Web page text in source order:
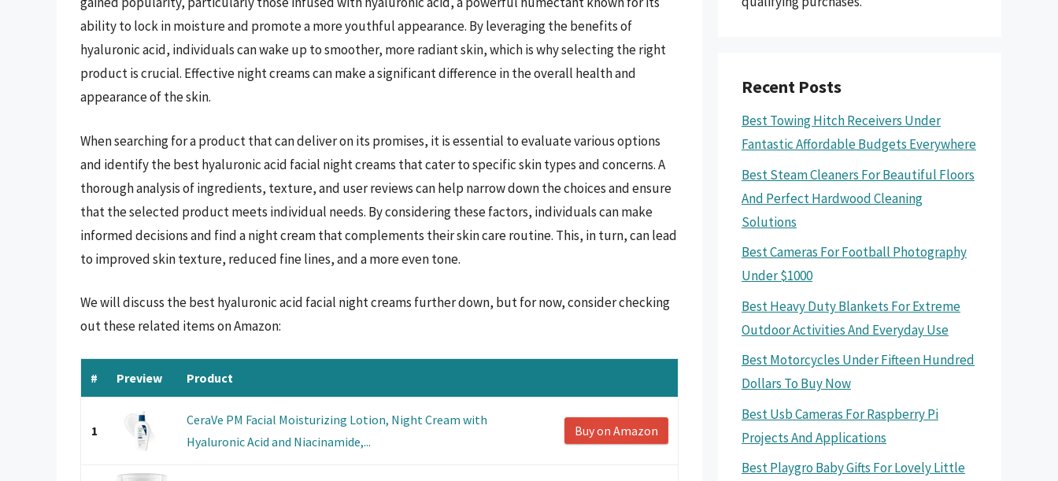
ability to lock in moisture and promote a more youthful appearance. By leveraging the benefits of
hyaluronic acid, individuals can wake up to smoother, more radiant skin, which is why selecting the right
product is crucial. Effective night creams can make a significant difference in the overall health and
appearance of the skin.
When searching for a product that can deliver on its promises, it is essential to evaluate various options
and identify the best hyaluronic acid facial night creams that cater to specific skin types and concerns. A
thorough analysis of ingredients, texture, and user reviews can help narrow down the choices and ensure
that the selected product meets individual needs. By considering these factors, individuals can make
informed decisions and find a night cream that complements their skin care routine. This, in turn, can lead
to improved skin texture, reduced fine lines, and a more even tone.
We will discuss the best hyaluronic acid facial night creams further down, but for now, consider checking
out these related items on Amazon:
# Preview Product
1
CeraVe PM Facial Moisturizing Lotion, Night Cream with
Hyaluronic Acid and Niacinamide,...
Buy on Amazon
Recent Posts
Best Towing Hitch Receivers Under
Fantastic Affordable Budgets Everywhere
Best Steam Cleaners For Beautiful Floors
And Perfect Hardwood Cleaning
Solutions
Best Cameras For Football Photography
Under $1000
Best Heavy Duty Blankets For Extreme
Outdoor Activities And Everyday Use
Best Motorcycles Under Fifteen Hundred
Dollars To Buy Now
Best Usb Cameras For Raspberry Pi
Projects And Applications
Best Playgro Baby Gifts For Lovely Little